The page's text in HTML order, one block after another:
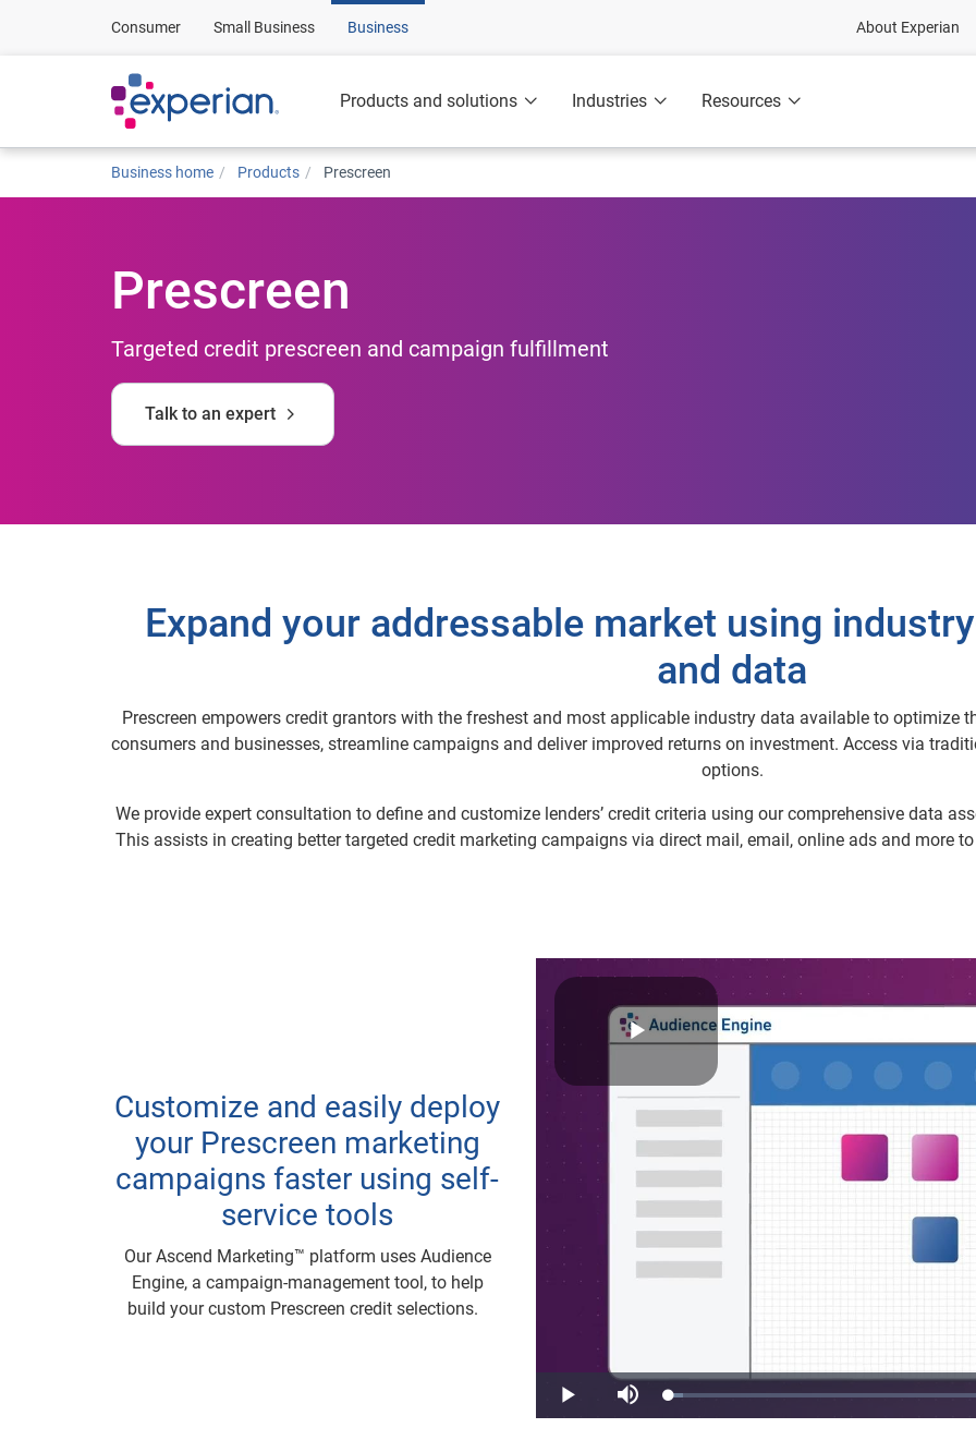
Consumer Small Business Business About Experian
Products and solutions Industries Resources
Business home Products Prescreen
Prescreen
Targeted credit prescreen and campaign fulfillment
Talk to an expert
Expand your addressable market using
and data
Prescreen empowers credit grantors with the freshest and most applicable industry data available to optimize
consumers and businesses, streamline campaigns and deliver improved returns on investment. Access via
options.
We provide expert consultation to define and customize lenders’ credit criteria using our comprehensive data
This assists in creating better targeted credit marketing campaigns via direct mail, email, online ads and more
Customize and easily deploy
your Prescreen marketing
campaigns faster using self-
service tools
Our Ascend Marketing™ platform uses Audience
Engine, a campaign-management tool, to help
build your custom Prescreen credit selections.
Play
Video
Play Mute Loaded:
3.27%